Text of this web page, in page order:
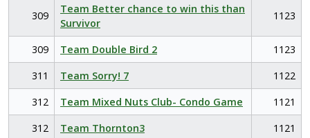
309
Team Better chance to win this than
Survivor
1123
309 Team Double Bird 2
1123
311
Team Sorry! 7
1122
312
Team Mixed Nuts Club- Condo Game
1121
312
Team Thornton3
1121